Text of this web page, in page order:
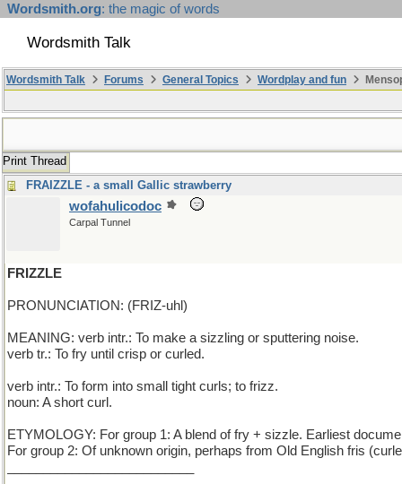
Wordsmith.org: the magic of words
Wordsmith Talk
Wordsmith Talk Forums General Topics Wordplay and fun
Print Thread
FRAIZZLE - a small Gallic strawberry
wofahulicodoc
Carpal Tunnel
FRIZZLE
PRONUNCIATION: (FRIZ-uhl)
MEANING: verb intr.: To make a sizzling or sputtering noise.
verb tr.: To fry until crisp or curled.
verb intr.: To form into small tight curls; to frizz.
noun: A short curl.
ETYMOLOGY: For group 1: A blend of fry + sizzle. Earliest
For group 2: Of unknown origin, perhaps from Old English fris